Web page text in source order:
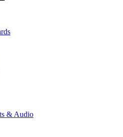
& Audio